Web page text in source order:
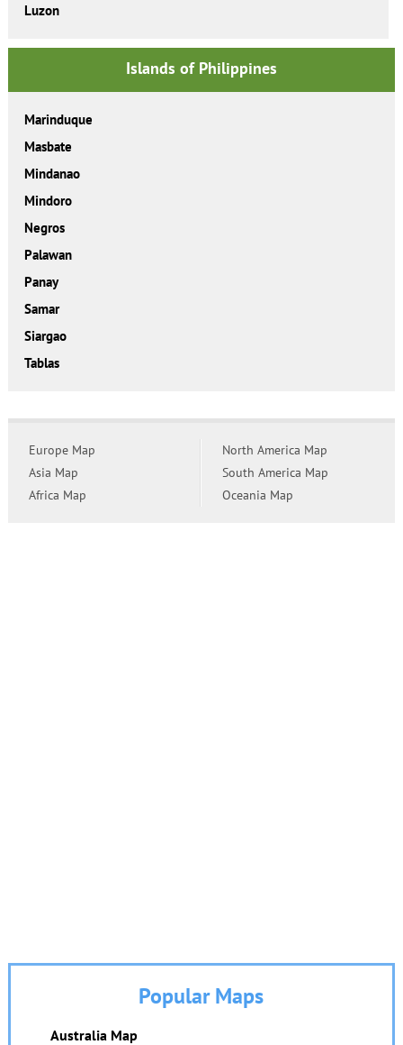
Luzon
Islands of Philippines
Marinduque
Masbate
Mindanao
Mindoro
Negros
Palawan
Panay
Samar
Siargao
Tablas
Europe Map
Asia Map
Africa Map
North America Map
South America Map
Oceania Map
Popular Maps
Australia Map